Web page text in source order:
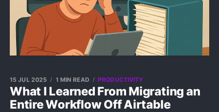
What I Learned From Migrating an
Entire Workflow Off Airtable
15 JUL 2025 1 MIN READ PRODUCTIVITY